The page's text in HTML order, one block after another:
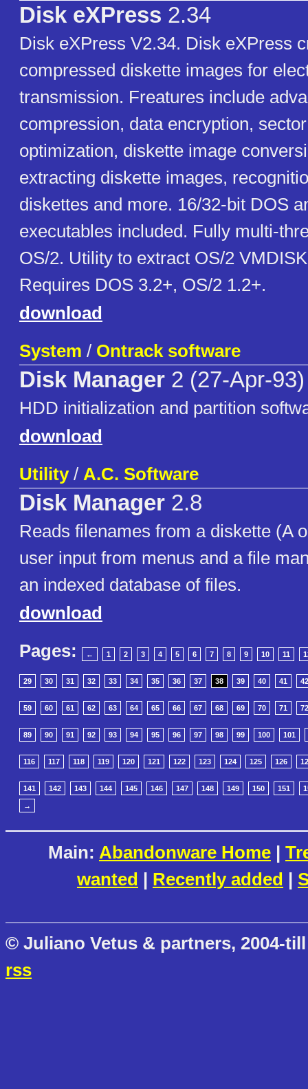
Disk eXPress 2.34
Disk eXPress V2.34. Disk eXPress
compressed diskette images for
transmission. Freatures include
compression, data encryption,
optimization, diskette image
extracting diskette images,
diskettes and more. 16/32-bit DOS
executables included. Fully multi-
OS/2. Utility to extract OS/2
Requires DOS 3.2+, OS/2 1.2+.
download
System / Ontrack software
Disk Manager 2 (27-Apr-93)
HDD initialization and partition
download
Utility/ A.C. Software
Disk Manager 2.8
Reads filenames from a diskette (A
user input from menus and a file
an indexed database of files.
download
Pages:
← 1 2 3 4 5 6 7 8 9 10 11
29 30 31 32 33 34 35 36 37 38 39 40 41 42
59 60 61 62 63 64 65 66 67 68 69 70 71 72
89 90 91 92 93 94 95 96 97 98 99 100 101
116 117 118 119 120 121 122 123 124 125 126
141 142 143 144 145 146 147 148 149 150 151
→
Main: Abandonware Home |
wanted | Recently added |
© Juliano Vetus & partners, 2004-
rss